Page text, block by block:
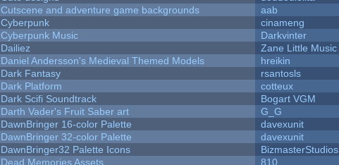
Cutscene and adventure game backgrounds
aab
Cyberpunk
cinameng
Cyberpunk Music
Darkvinter
Dailiez
Zane Little Music
Daniel Andersson's Medieval Themed Models
hreikin
Dark Fantasy
rsantosls
Dark Platform
cotteux
Dark Scifi Soundtrack
Bogart VGM
Darth Vader's Fruit Saber art
G_G
DawnBringer 16-color Palette
davexunit
DawnBringer 32-color Palette
davexunit
DawnBringer32 Palette Icons
BizmasterStudios
Dead Memories Assets
810